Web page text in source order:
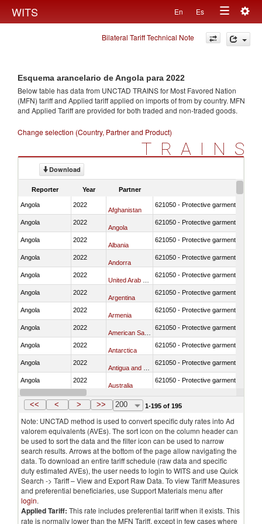
WITS En Es
Toggle
navigation
Bilateral Tariff Technical Note
Esquema arancelario de Angola para 2022
Below table has data from UNCTAD TRAINS for Most Favored Nation
(MFN) tariff and Applied tariff applied on imports offrom by country. MFN
and Applied Tariff are provided for both traded and non-traded goods.
Change selection (Country, Partner and Product)
TRAINS
Download
Reporter Year Partner
Angola 2022
Afghanistan
621050 - Protective garment for
Angola 2022
Angola
621050 - Protective garment for
Angola 2022
Albania
621050 - Protective garment for
Angola 2022
Andorra
621050 - Protective garment for
Angola 2022 621050 - Protective garment for
Angola 2022
Argentina
621050 - Protective garment for
Angola 2022
Armenia
621050 - Protective garment for
Angola 2022 621050 - Protective garment for
Angola 2022
Antarctica
621050 - Protective garment for
Angola 2022 621050 - Protective garment for
Angola 2022
Australia
621050 - Protective garment for
Angola 2022
Austria
<< < > >> 200 1-195 of 195
Note: UNCTAD method is used to convert specific duty rates into Ad
valorem equivalents (AVEs). The sort icon on the column header can
be used to sort the data and the filter icon can be used to narrow
search results. Arrows at the bottom of the page allow navigating the
data. To download an entire tariff schedule (raw data and specific
duty estimated AVEs), the user needs to login to WITS and use Quick
Search -> Tariff – View and Export Raw Data. To view Tariff Measures
and preferential beneficiaries, use Support Materials menu after
login.
Applied Tariff: This rate includes preferential tariff when it exists. This
rate is normally lower than the MFN Tariff, except in few cases where